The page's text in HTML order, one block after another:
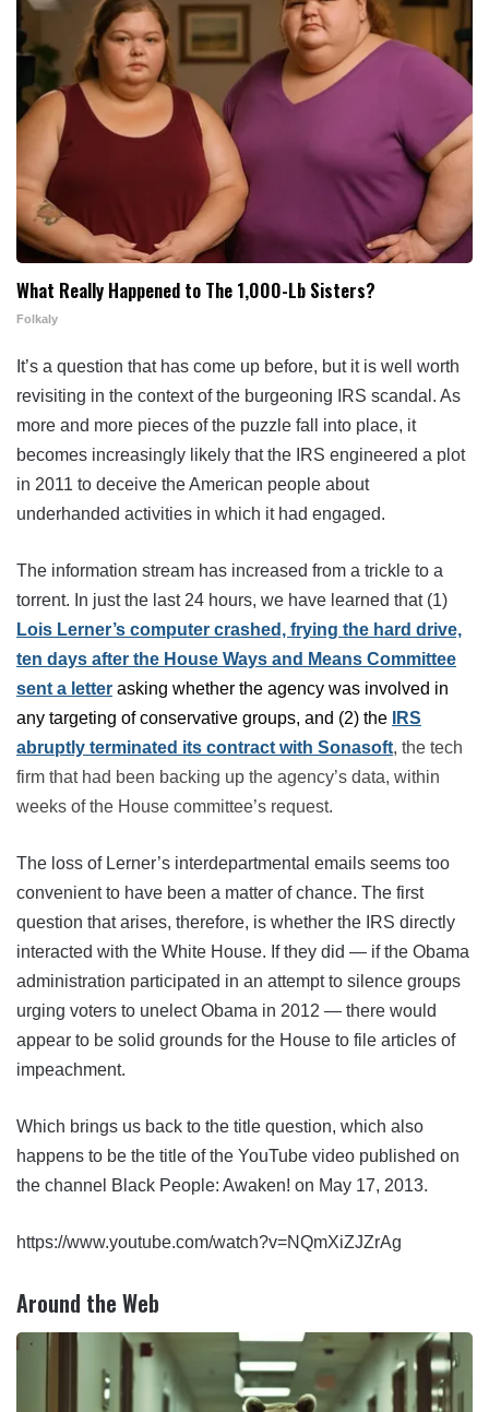
What Really Happened to The 1,000-Lb Sisters?
Folkaly
It’s a question that has come up before, but it is well worth
revisiting in the context of the burgeoning IRS scandal. As
more and more pieces of the puzzle fall into place, it
becomes increasingly likely that the IRS engineered a plot
in 2011 to deceive the American people about
underhanded activities in which it had engaged.
The information stream has increased from a trickle to a
torrent. In just the last 24 hours, we have learned that (1)
Lois Lerner’s computer crashed, frying the hard drive,
ten days after the House Ways and Means Committee
sent a letter asking whether the agency was involved in
any targeting of conservative groups, and (2) the
IRS
abruptly terminated its contract with Sonasoft, the tech
firm that had been backing up the agency’s data, within
weeks of the House committee’s request.
The loss of Lerner’s interdepartmental emails seems too
convenient to have been a matter of chance. The first
question that arises, therefore, is whether the IRS directly
interacted with the White House. If they did — if the Obama
administration participated in an attempt to silence groups
urging voters to unelect Obama in 2012 — there would
appear to be solid grounds for the House to file articles of
impeachment.
Which brings us back to the title question, which also
happens to be the title of the YouTube video published on
the channel Black People: Awaken! on May 17, 2013.
https://www.youtube.com/watch?v=NQmXiZJZrAg
Around the Web